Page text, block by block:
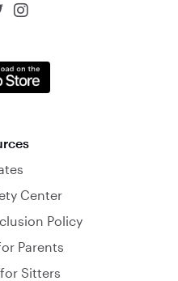

Center
Policy
Parents
Sitters